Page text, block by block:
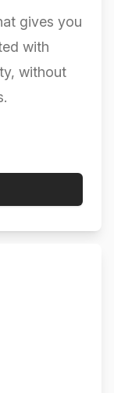
gives you
with
without